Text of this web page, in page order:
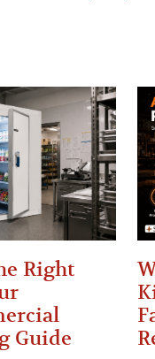
Right
Guide